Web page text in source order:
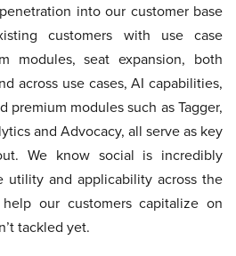
into our customer base
customers with use case
modules, seat expansion, both
across use cases, AI capabilities,
premium modules such as Tagger,
and Advocacy, all serve as key
We know social is incredibly
utility and applicability across the
our customers capitalize on
tackled yet.